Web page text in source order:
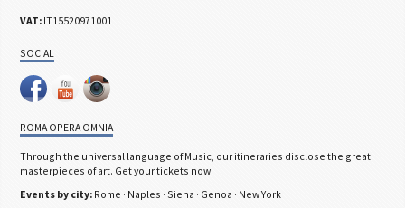
VAT: IT15520971001
SOCIAL
ROMA OPERA OMNIA
Through the universal language of Music, our itineraries disclose the great
masterpieces of art. Get your tickets now!
Events by city: Rome · Naples ·Siena · Genoa · New York